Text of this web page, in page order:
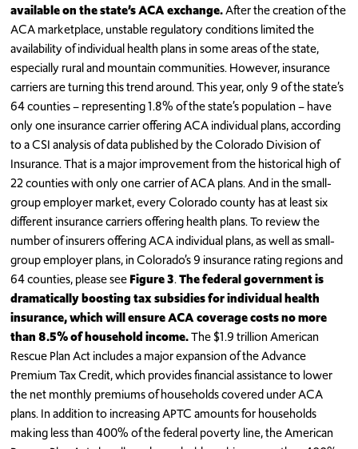
available on the state’s ACA exchange.After the creation of the
ACA marketplace, unstable regulatory conditions limited the
availability of individual health plans in some areas of the state,
especially rural and mountain communities. However, insurance
carriers are turning this trend around. This year, only 9 of the state’s
64 counties – representing 1.8% of the state’s population – have
only one insurance carrier offering ACA individual plans, according
to a CSI analysis of data published by the Colorado Division of
Insurance. That is a major improvement from the historical high of
22 counties with only one carrier of ACA plans. And in the small-
group employer market, every Colorado county has at least six
different insurance carriers offering health plans. To review the
number of insurers offering ACA individual plans, as well as small-
group employer plans, in Colorado’s 9 insurance rating regions and
64 counties, please seeFigure 3.The federal government is
dramatically boosting tax subsidies for individual health
insurance, which will ensure ACA coverage costs no more
than 8.5% of household income.The $1.9 trillion American
Rescue Plan Act includes a major expansion of the Advance
Premium Tax Credit, which provides financial assistance to lower
the net monthly premiums of households covered under ACA
plans. In addition to increasing APTC amounts for households
making less than 400% of the federal poverty line, the American